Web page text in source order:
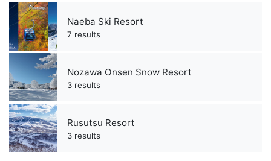
Naeba Ski Resort
7 results
Nozawa Onsen Snow Resort
3 results
Rusutsu Resort
3 results